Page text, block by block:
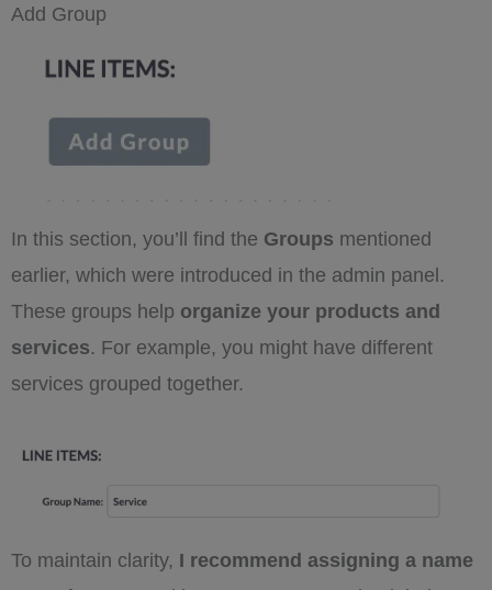
Add Group
In this section, you’ll find the Groups mentioned
earlier, which were introduced in the admin panel.
These groups help organize your products and
services. For example, you might have different
services grouped together.
To maintain clarity, I recommend assigning a name